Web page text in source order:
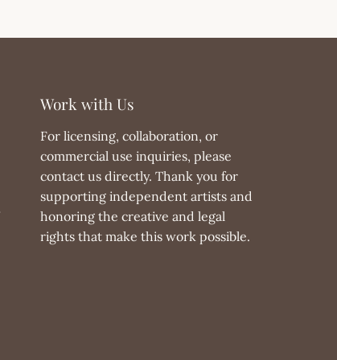
Work with Us
For licensing, collaboration, or
commercial use inquiries, please
contact us directly. Thank you for
supporting independent artists and
honoring the creative and legal
rights that make this work possible.